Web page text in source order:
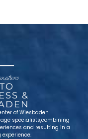
&
of Wiesbaden.
specialists,combining
and resulting in a